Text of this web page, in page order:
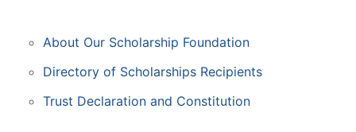
About Our Scholarship Foundation
Directory of Scholarships Recipients
Trust Declaration and Constitution